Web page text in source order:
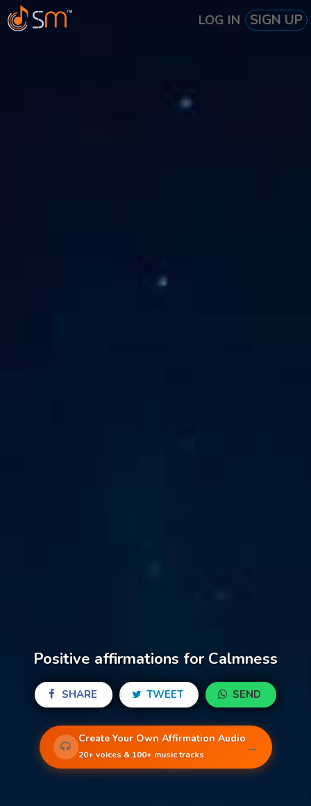
LOG IN SIGN UP
Positive affirmations for Calmness
SHARE TWEET SEND
Create Your Own Affirmation Audio
20+ voices & 100+ music tracks →